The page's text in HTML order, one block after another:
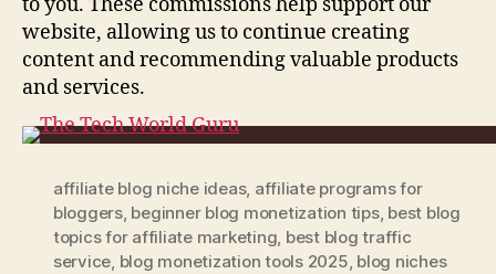
website, allowing us to continue creating
content and recommending valuable products
and services.
affiliate blog niche ideas, affiliate programs for
bloggers, beginner blog monetization tips, best blog
topics for affiliate marketing, best blog traffic
service, blog monetization tools 2025, blog niches